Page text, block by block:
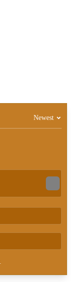
Newest